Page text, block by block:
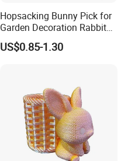
Hopsacking Bunny Pick for
Garden Decoration Rabbit
Gifts Party
US$0.85-1.30